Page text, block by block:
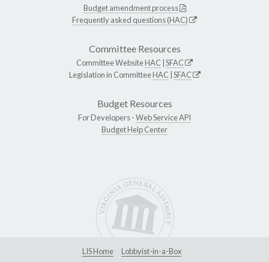
Budget amendment process
Frequently asked questions (HAC)
Committee Resources
Committee WebsiteHAC SFAC
Legislation in CommitteeHAC SFAC
Budget Resources
For Developers -Web Service API
Budget Help Center
LIS Home
Lobbyist-in-a-Box